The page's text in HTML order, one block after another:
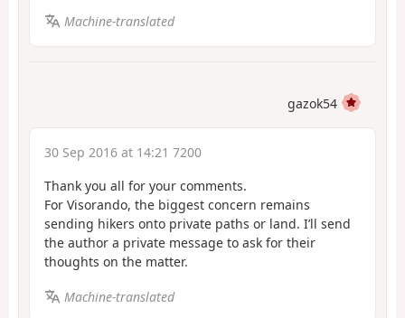
Machine-translated
gazok54
30 Sep 2016 at 14:21 7200
Thank you all for your comments.
For Visorando, the biggest concern remains
sending hikers onto private paths or land. I’ll send
the author a private message to ask for their
thoughts on the matter.
Machine-translated